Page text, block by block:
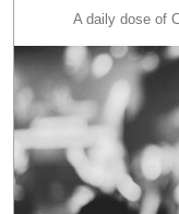
A daily dose of